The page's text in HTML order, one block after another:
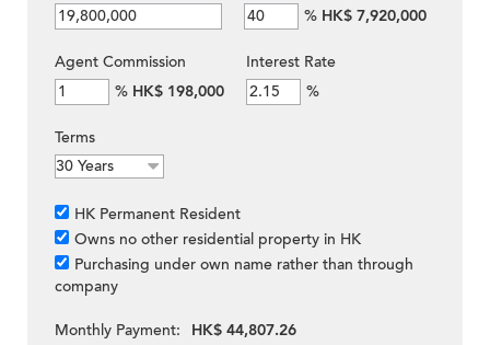
% HK$ 7,920,000
Agent Commission
% HK$ 198,000
Interest Rate
%
Terms
HK Permanent Resident
Owns no other residential property in HK
Purchasing under own name rather than through
company
Monthly Payment:
HK$ 44,807.26